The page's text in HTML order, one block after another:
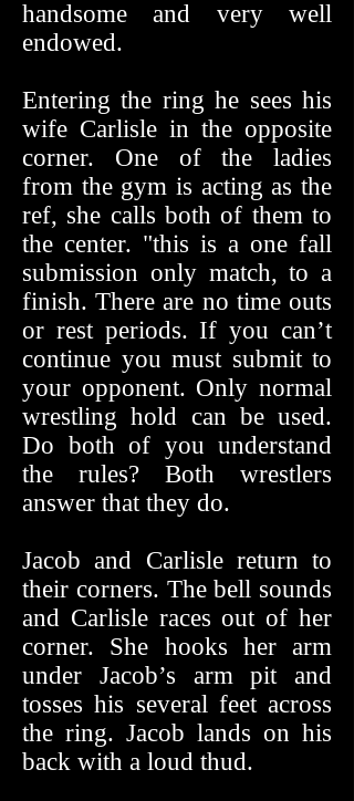
handsome and very well
endowed.
Entering the ring he sees his
wife Carlisle in the opposite
corner. One of the ladies
from the gym is acting as the
ref, she calls both of them to
the center. "this is a one fall
submission only match, to a
finish. There are no time outs
or rest periods. If you can’t
continue you must submit to
your opponent. Only normal
wrestling hold can be used.
Do both of you understand
the rules? Both wrestlers
answer that they do.
Jacob and Carlisle return to
their corners. The bell sounds
and Carlisle races out of her
corner. She hooks her arm
under Jacob’s arm pit and
tosses his several feet across
the ring. Jacob lands on his
back with a loud thud.